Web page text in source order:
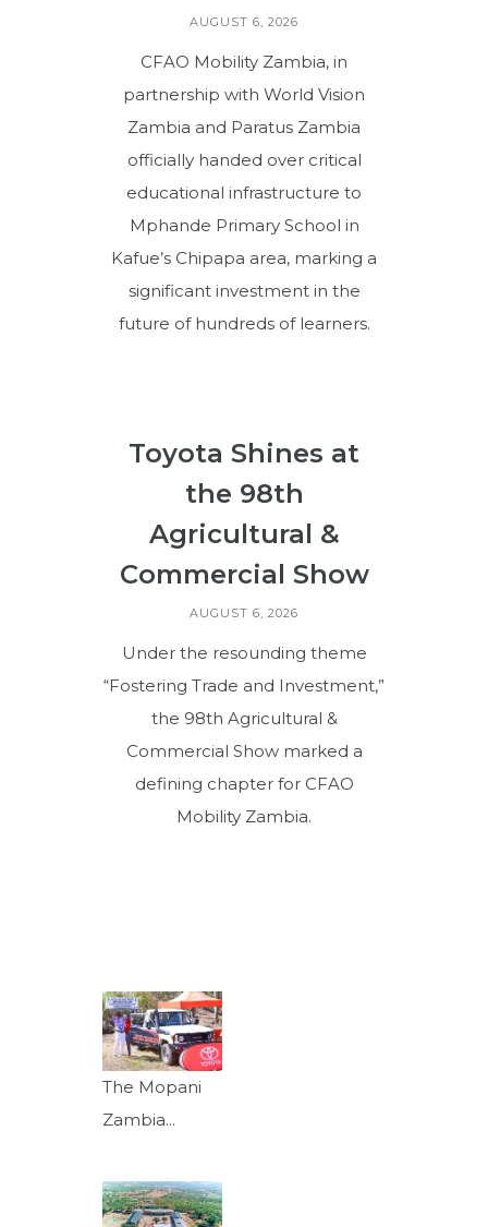
AUGUST 6, 2026
CFAO Mobility Zambia, in
partnership with World Vision
Zambia and Paratus Zambia
officially handed over critical
educational infrastructure to
Mphande Primary School in
Kafue’s Chipapa area, marking a
significant investment in the
future of hundreds of learners.
Toyota Shines at
the 98th
Agricultural &
Commercial Show
AUGUST 6, 2026
Under the resounding theme
“Fostering Trade and Investment,”
the 98th Agricultural &
Commercial Show marked a
defining chapter for CFAO
Mobility Zambia.
The Mopani
Zambia...